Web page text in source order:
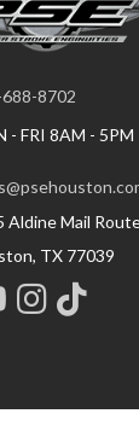
8702
- FRI 8AM - 5PM
Aldine Mail
TX 77039